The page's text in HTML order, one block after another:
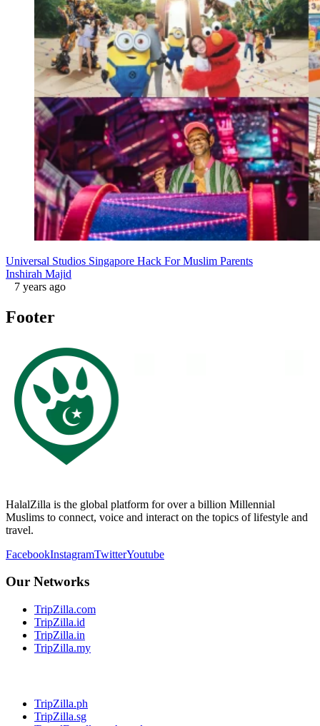
Universal Studios Singapore Hack For Muslim Parents
Inshirah Majid
7 years ago
Footer
HalalZilla is the global platform for over a billion Millennial
Muslims to connect, voice and interact on the topics of lifestyle and
travel.
FacebookInstagramTwitterYoutube
Our Networks
TripZilla.com
TripZilla.id
TripZilla.in
TripZilla.my
TripZilla.ph
TripZilla.sg